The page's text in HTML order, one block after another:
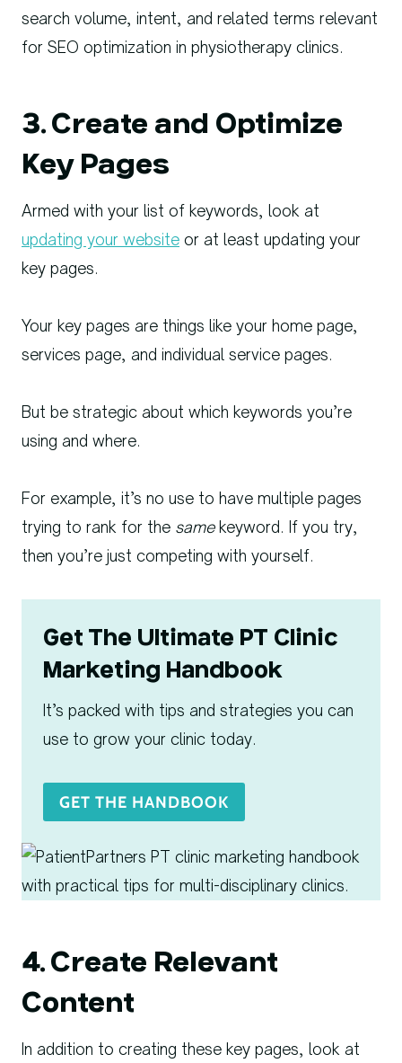
3. Create and Optimize
Key Pages
Armed with your list of keywords, look at
updating your website or at least updating your
key pages.
Your key pages are things like your home page,
services page, and individual service pages.
But be strategic about which keywords you’re
using and where.
For example, it’s no use to have multiple pages
trying to rank for the samekeyword. If you try,
then you’re just competing with yourself.
Get The Ultimate PT Clinic
Marketing Handbook
It’s packed with tips and strategies you can
use to grow your clinic today.
GET THE HANDBOOK
4. Create Relevant
Content
In addition to creating these key pages, look at